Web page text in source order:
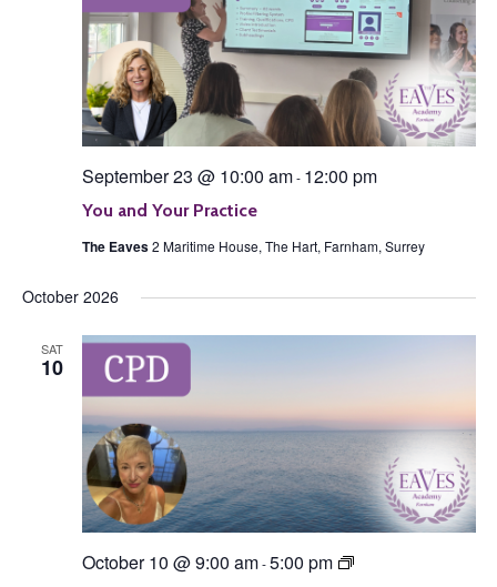
You and Your Practice
September 23 @ 10:00 am- 12:00 pm
The Eaves2 Maritime House, The Hart, Farnham, Surrey
October 2026
SAT
10
October 10 @ 9:00 am-5:00 pm
The